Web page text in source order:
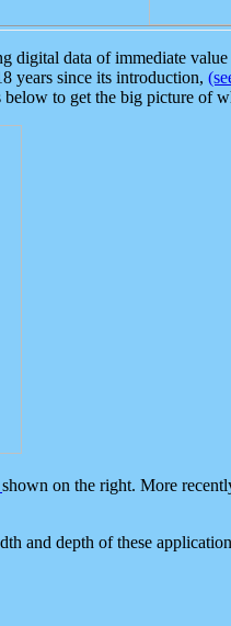
digital data of immediate
years since its introduction,
to get the big picture of
shown on the right. More
and depth of these